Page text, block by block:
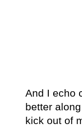
And I echo
better
kick out of